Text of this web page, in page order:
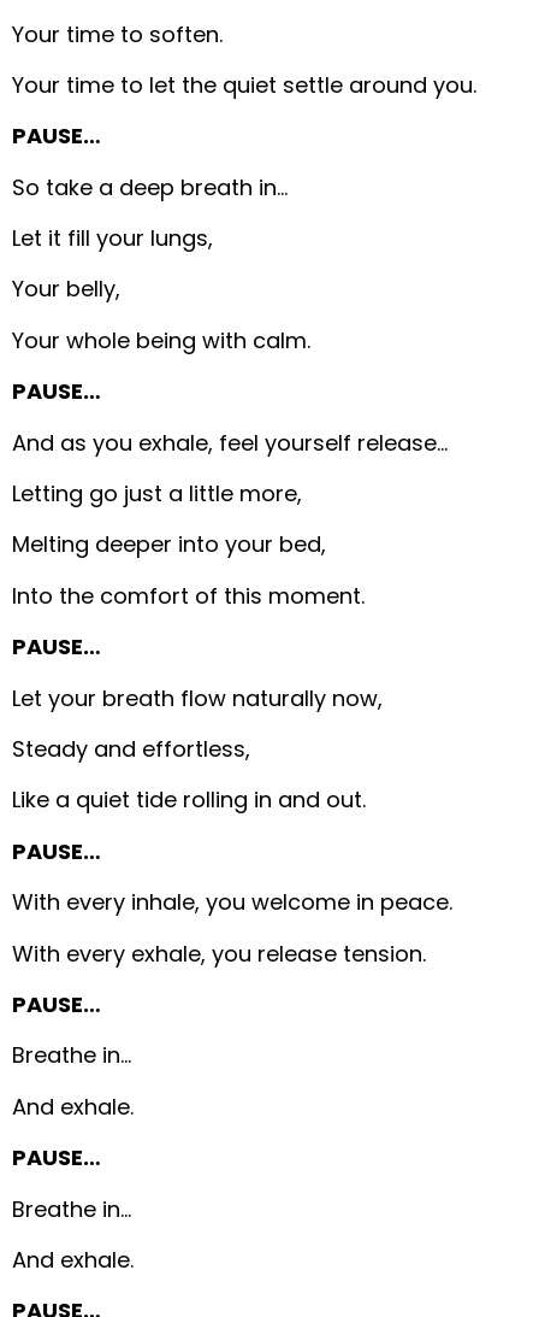
Your time to soften.
Your time to let the quiet settle around you.
PAUSE…
So take a deep breath in…
Let it fill your lungs,
Your belly,
Your whole being with calm.
PAUSE…
And as you exhale, feel yourself release…
Letting go just a little more,
Melting deeper into your bed,
Into the comfort of this moment.
PAUSE…
Let your breath flow naturally now,
Steady and effortless,
Like a quiet tide rolling in and out.
PAUSE…
With every inhale, you welcome in peace.
With every exhale, you release tension.
PAUSE…
Breathe in…
And exhale.
PAUSE…
Breathe in…
And exhale.
PAUSE…